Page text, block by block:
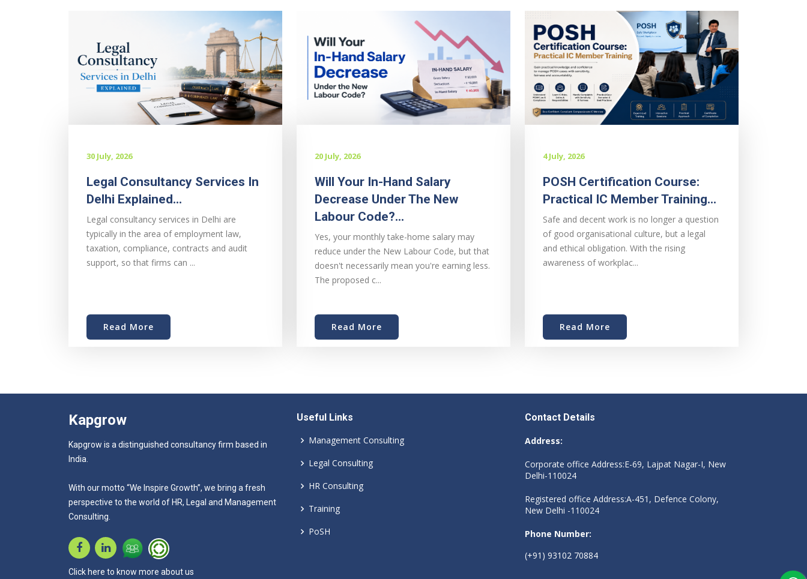
30 July, 2026
Legal Consultancy Services In
Delhi Explained...
Legal consultancy services in Delhi are
typically in the area of employment law,
taxation, compliance, contracts and audit
support, so that firms can ...
Read More
20 July, 2026
Will Your In-Hand Salary
Decrease Under The New
Labour Code?...
Yes, your monthly take-home salary may
reduce under the New Labour Code, but that
doesn't necessarily mean you're earning less.
The proposed c...
Read More
4 July, 2026
POSH Certification Course:
Practical IC Member Training...
Safe and decent work is no longer a question
of good organisational culture, but a legal
and ethical obligation. With the rising
awareness of workplac...
Read More
Kapgrow
Kapgrow is a distinguished consultancy firm based in
India.
With our motto “We Inspire Growth”, we bring a fresh
perspective to the world of HR, Legal and Management
Consulting.
Click here to know more about us
Useful Links
Management Consulting
Legal Consulting
HR Consulting
Training
PoSH
Contact Details
Address:
Corporate office Address:E-69, Lajpat Nagar-I, New
Delhi-110024
Registered office Address:A-451, Defence Colony,
New Delhi -110024
Phone Number:
(+91) 93102 70884